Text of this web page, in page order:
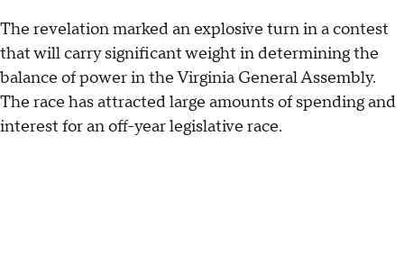
The revelation marked an explosive turn in a contest
that will carry significant weight in determining the
balance of power in the Virginia General Assembly.
The race has attracted large amounts of spending and
interest for an off-year legislative race.